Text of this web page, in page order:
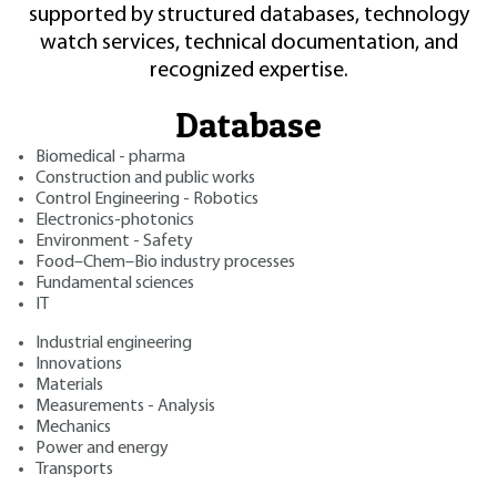
supported by structured databases, technology
watch services, technical documentation, and
recognized expertise.
Database
Biomedical - pharma
Construction and public works
Control Engineering - Robotics
Electronics-photonics
Environment - Safety
Food–Chem–Bio industry processes
Fundamental sciences
Industrial engineering
Innovations
Materials
Measurements - Analysis
Mechanics
Power and energy
Transports